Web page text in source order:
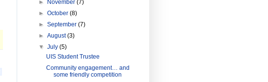
►
November(7)
►October(8)
►September(7)
►August(3)
▼July(5)
UIS Student Trustee
Community engagement… and
some friendly competition